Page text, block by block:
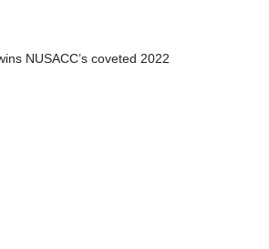
NUSACC’s coveted 2022